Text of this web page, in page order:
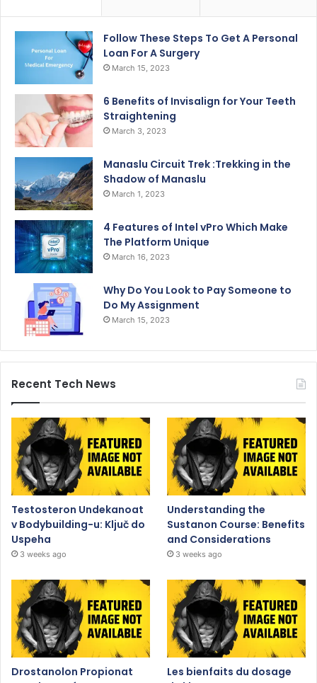
Follow These Steps To Get A Personal
Loan For A Surgery
March 15, 2023
6 Benefits of Invisalign for Your Teeth
Straightening
March 3, 2023
Manaslu Circuit Trek :Trekking in the
Shadow of Manaslu
March 1, 2023
4 Features of Intel vPro Which Make
The Platform Unique
March 16, 2023
Why Do You Look to Pay Someone to
Do My Assignment
March 15, 2023
Recent Tech News
Testosteron Undekanoat
v Bodybuilding-u: Ključ do
Uspeha
3 weeks ago
Understanding the
Sustanon Course: Benefits
and Considerations
3 weeks ago
Drostanolon Propionat
Les bienfaits du dosage